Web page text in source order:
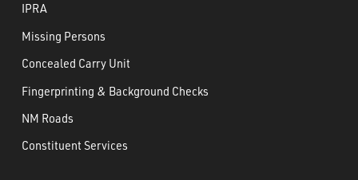
IPRA
Missing Persons
Concealed Carry Unit
Fingerprinting & Background Checks
NM Roads
Constituent Services